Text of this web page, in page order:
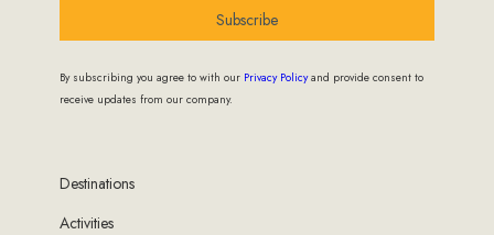
Subscribe
By subscribing you agree to with our Privacy Policyand provide consent to
receive updates from our company.
Destinations
Activities